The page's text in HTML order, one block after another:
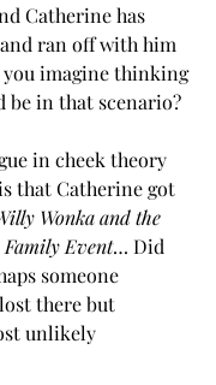
Catherine has
ran off with him
you imagine thinking
be in that scenario?
in cheek theory
that Catherine got
Wonka and the
Family Event… Did
someone
there but
unlikely